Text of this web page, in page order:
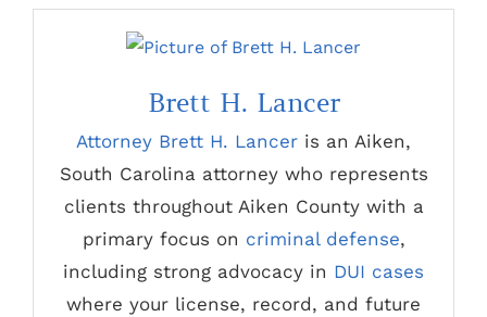
Brett H. Lancer
Attorney Brett H. Lancer is an Aiken,
South Carolina attorney who represents
clients throughout Aiken County with a
primary focus on criminal defense,
including strong advocacy in DUI cases
where your license, record, and future